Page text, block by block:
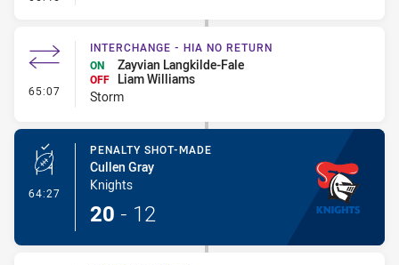
65:07 - Interchange - HIA no return
INTERCHANGE - HIA NO RETURN
ON
Zayvian Langkilde-Fale
OFF
Liam Williams
Storm
64:27 - Penalty Shot-Made
PENALTY SHOT-MADE
Cullen Gray
Knights
20 - 12